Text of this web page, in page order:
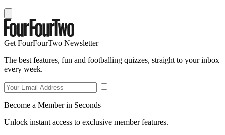
Get FourFourTwo Newsletter
The best features, fun and footballing quizzes, straight to your inbox
every week.
Become a Member in Seconds
Unlock instant access to exclusive member features.